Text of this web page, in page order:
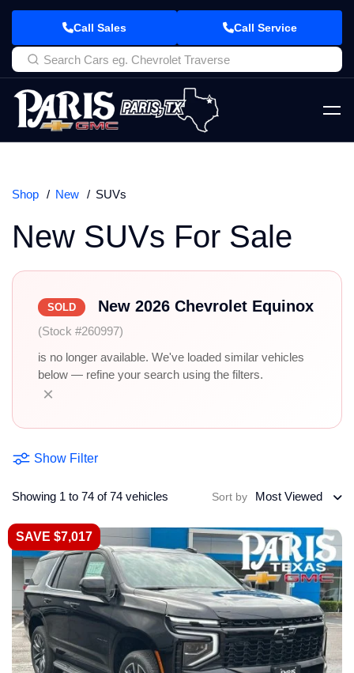
Call Sales Call Service
Shop New SUVs
New SUVs For Sale
SOLD New 2026 Chevrolet Equinox
(Stock #260997)
is no longer available. We've loaded similar vehicles
below — refine your search using the filters.
×
Show Filter
Showing 1 to 74 of 74 vehicles Sort by Most Viewed
SAVE $7,017